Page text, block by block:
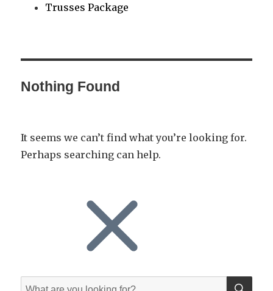
Trusses Package
Nothing Found
It seems we can’t find what you’re looking for.
Perhaps searching can help.
Search